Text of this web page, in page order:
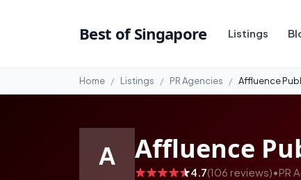
Best of Singapore Listings
Home Listings PR Agencies Affluence
A Affluence
4.7(106 reviews)•PR